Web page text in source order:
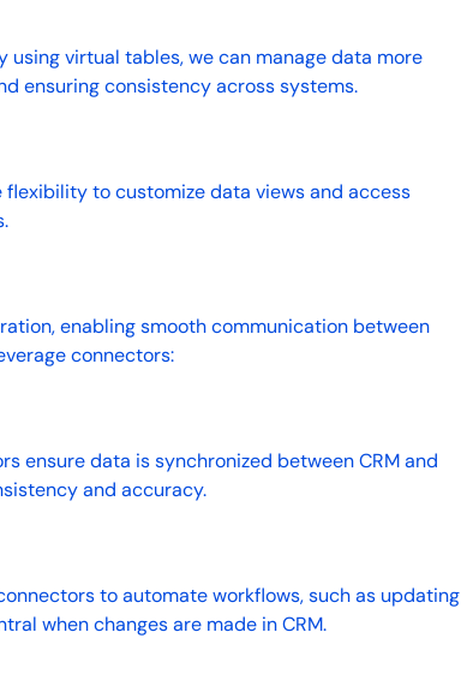
using virtual tables, we can manage data more
ensuring consistency across systems.
to customize data views and access
enabling smooth communication between
connectors:
ensure data is synchronized between CRM and
and accuracy.
to automate workflows, such as updating
when changes are made in CRM.